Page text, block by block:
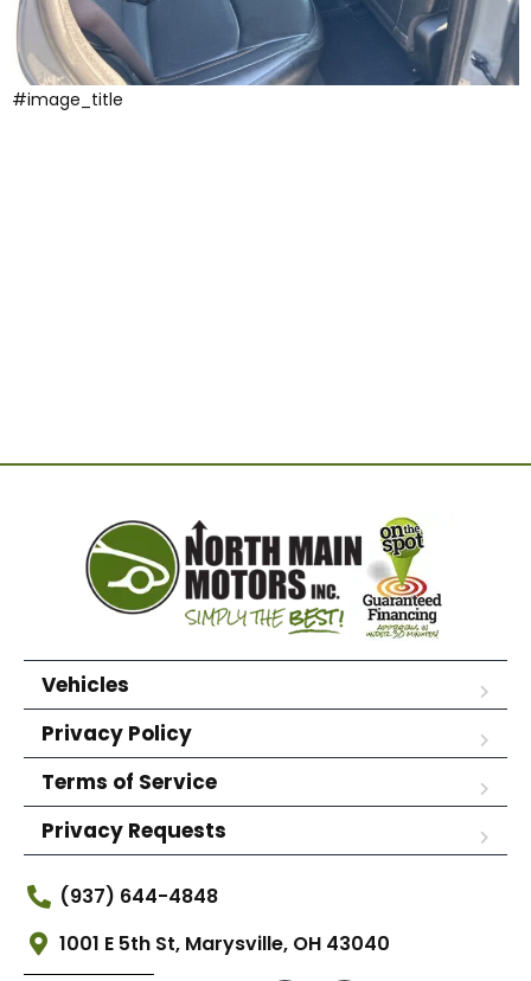
#image_title
Vehicles
Privacy Policy
Terms of Service
Privacy Requests
(937) 644-4848
1001 E 5th St, Marysville, OH 43040